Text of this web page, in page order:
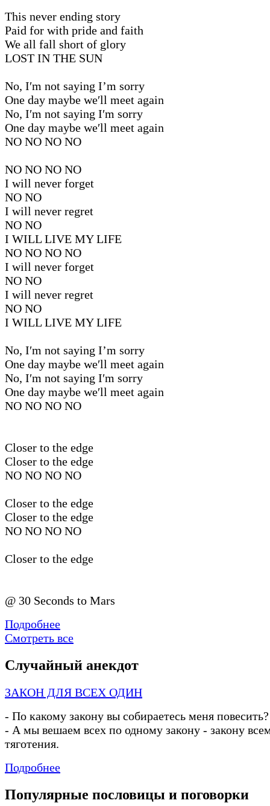
This never ending story
Paid for with pride and faith
We all fall short of glory
LOST IN THE SUN
No, I′m not saying I’m sorry
One day maybe we′ll meet again
No, I′m not saying I′m sorry
One day maybe we′ll meet again
NO NO NO NO
NO NO NO NO
I will never forget
NO NO
I will never regret
NO NO
I WILL LIVE MY LIFE
NO NO NO NO
I will never forget
NO NO
I will never regret
NO NO
I WILL LIVE MY LIFE
No, I′m not saying I’m sorry
One day maybe we′ll meet again
No, I′m not saying I′m sorry
One day maybe we′ll meet again
NO NO NO NO
Closer to the edge
Closer to the edge
NO NO NO NO
Closer to the edge
Closer to the edge
NO NO NO NO
Closer to the edge
@ 30 Seconds to Mars
Подробнее
Смотреть все
Случайный анекдот
ЗАКОН ДЛЯ ВСЕХ ОДИН
- По какому закону вы собираетесь меня повесить?
- А мы вешаем всех по одному закону - закону
тяготения.
Подробнее
Популярные пословицы и поговорки